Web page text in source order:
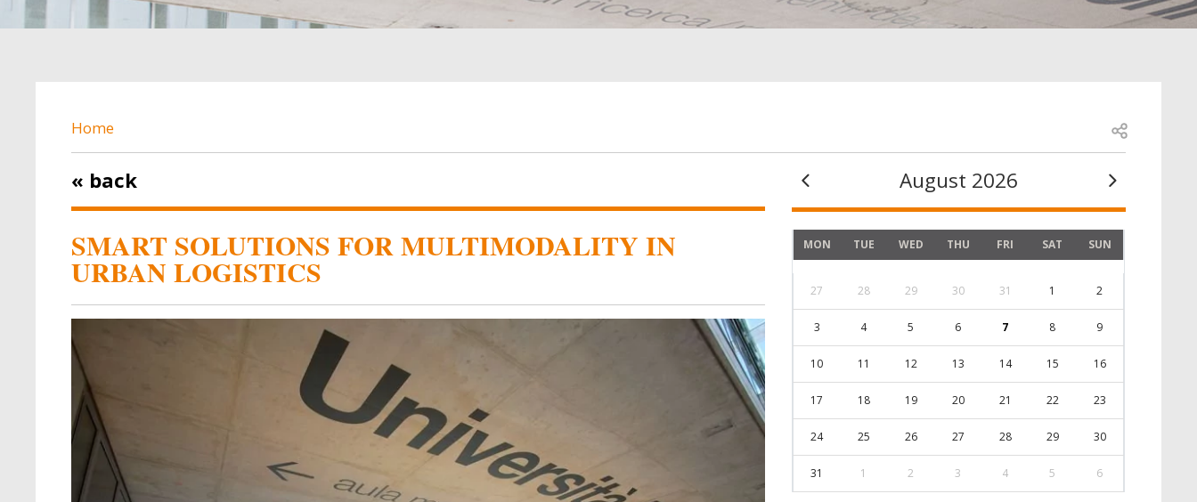
BREADCRUMB
Home Open share
« back
SMART SOLUTIONS FOR MULTIMODALITY IN
URBAN LOGISTICS
August 2026
MON TUE WED THU FRI SAT SUN
27 28 29 30 31 1 2
3 4 5 6 7 8 9
10 11 12 13 14 15 16
17 18 19 20 21 22 23
24 25 26 27 28 29 30
31 1 2 3 4 5 6